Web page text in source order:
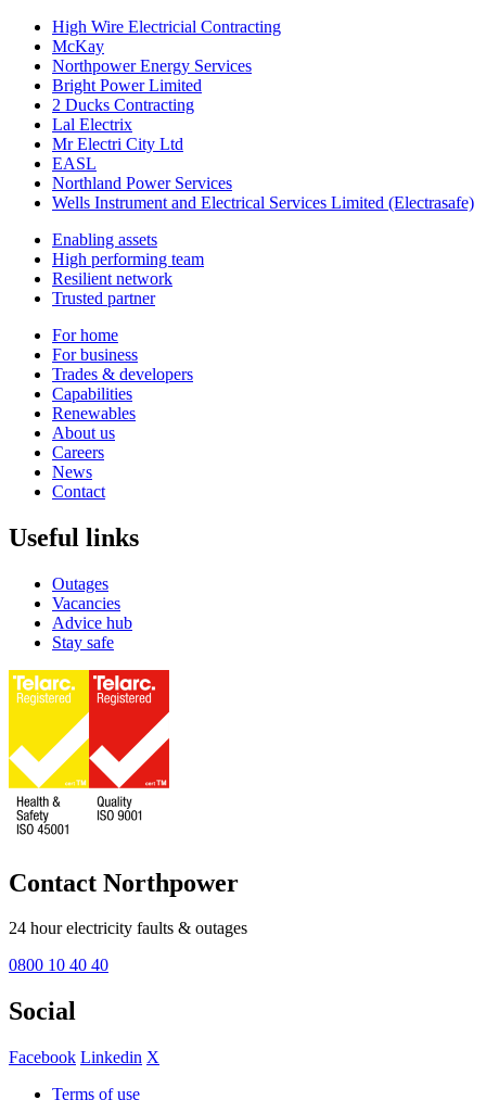
High Wire Electricial Contracting
McKay
Northpower Energy Services
Bright Power Limited
2 Ducks Contracting
Lal Electrix
Mr Electri City Ltd
EASL
Northland Power Services
Wells Instrument and Electrical Services Limited (Electrasafe)
Enabling assets
High performing team
Resilient network
Trusted partner
For home
For business
Trades & developers
Capabilities
Renewables
About us
Careers
News
Contact
Useful links
Outages
Vacancies
Advice hub
Stay safe
Contact Northpower
24 hour electricity faults & outages
0800 10 40 40
Social
Facebook Linkedin X
Terms of use